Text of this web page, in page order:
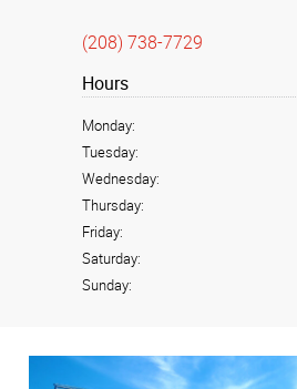
(208) 738-7729
Hours
Monday:
Tuesday:
Wednesday:
Thursday:
Friday:
Saturday:
Sunday: